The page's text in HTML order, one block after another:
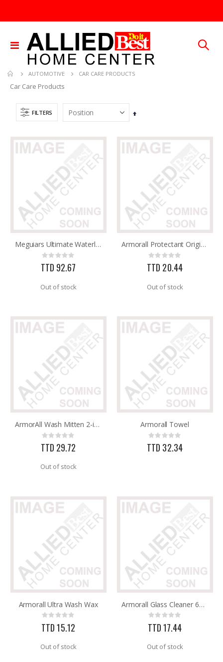
Toggle
Nav
AUTOMOTIVE CAR CARE PRODUCTS
Car Care Products
FILTERS
Set
Meguiars Ultimate Waterless Wheel & Tire 24oz G190424
Rating:
0%
TTD 92.67
Out of stock
Armorall Protectant Original 8OZ
Rating:
0%
TTD 20.44
Out of stock
ArmorAll Wash Mitten 2-in-1
Rating:
0%
TTD 29.72
Out of stock
Armorall Towel
Rating:
0%
TTD 32.34
Armorall Ultra Wash Wax
Rating:
0%
TTD 15.12
Out of stock
Armorall Glass Cleaner 650ml
Rating:
0%
TTD 17.44
Out of stock
60-96IN ADJUST-A-GATE KIT
Rating:
Rating:
0%
TTD 184.44
GMM-4-15 4PK POUCHES MOUSE REPEL
Rating:
0%
TTD 99.93
5/16X36 SOLID SS ROD
Rating:
Rating:
0%
TTD 87.07
SDS Max Drill Bit 3/4in x 8in x 13in Bosch HC5030
Rating:
0%
TTD 240.00